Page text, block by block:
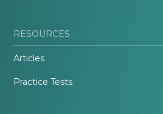
RESOURCES
Articles
Practice Tests